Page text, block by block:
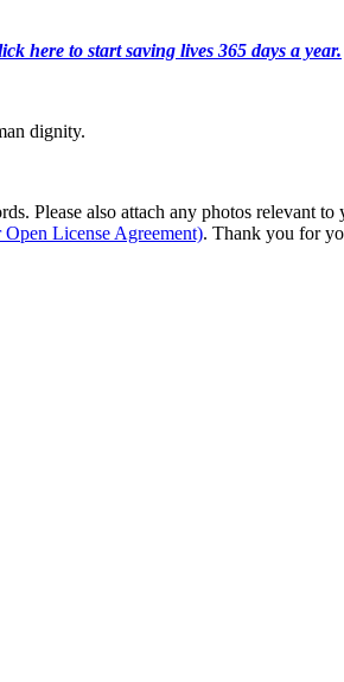
here to start saving lives 365 days a year.
dignity.
Please also attach any photos relevant to
Open License Agreement). Thank you for